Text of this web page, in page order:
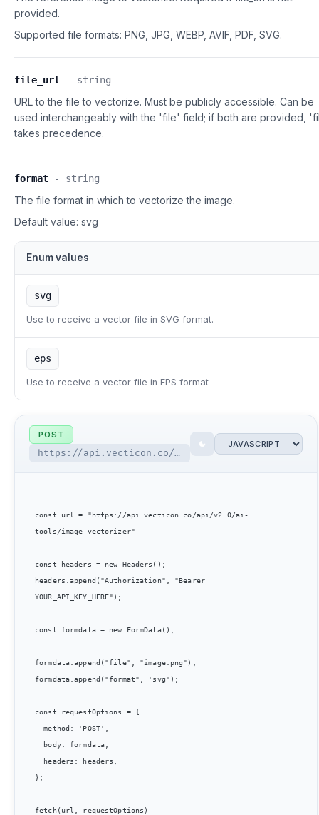
provided.
Supported file formats: PNG, JPG, WEBP, AVIF, PDF, SVG.
file_url - string
URL to the file to vectorize. Must be publicly accessible. Can be
used interchangeably with the 'file' field; if both are provided,
takes precedence.
format - string
The file format in which to vectorize the image.
Default value: svg
Enum values
svg
Use to receive a vector file in SVG format.
eps
Use to receive a vector file in EPS format
POST
https://api.vecticon.co/api/v2.0/ai-tools/image-vectorizer
const url = "https://api.vecticon.co/api/v2.0/ai-
tools/image-vectorizer"
const headers = new Headers();
headers.append("Authorization", "Bearer
YOUR_API_KEY_HERE");
const formdata = new FormData();
formdata.append("file", "image.png");
formdata.append("format", 'svg');
const requestOptions = {
  method: 'POST',
};
fetch(url, requestOptions)